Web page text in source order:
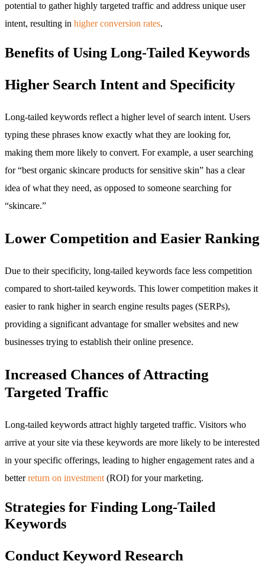
potential to gather highly targeted traffic and address unique user
intent, resulting in higher conversion rates.
Benefits of Using Long-Tailed Keywords
Higher Search Intent and Specificity
Long-tailed keywords reflect a higher level of search intent. Users
typing these phrases know exactly what they are looking for,
making them more likely to convert. For example, a user searching
for “best organic skincare products for sensitive skin” has a clear
idea of what they need, as opposed to someone searching for
“skincare.”
Lower Competition and Easier Ranking
Due to their specificity, long-tailed keywords face less competition
compared to short-tailed keywords. This lower competition makes it
easier to rank higher in search engine results pages (SERPs),
providing a significant advantage for smaller websites and new
businesses trying to establish their online presence.
Increased Chances of Attracting
Targeted Traffic
Long-tailed keywords attract highly targeted traffic. Visitors who
arrive at your site via these keywords are more likely to be interested
in your specific offerings, leading to higher engagement rates and a
betterreturn on investment (ROI) for your marketing.
Strategies for Finding Long-Tailed
Keywords
Conduct Keyword Research